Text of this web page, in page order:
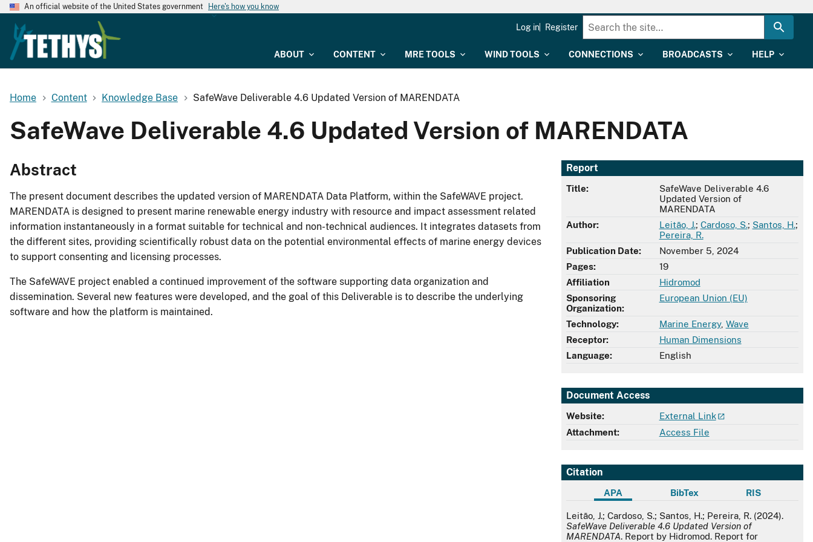
An official website of the United States government Here's how you know
ABOUT CONTENT MRE TOOLS WIND TOOLS CONNECTIONS BROADCASTS HELP
Log in Register
Home Content Knowledge Base SafeWave Deliverable 4.6 Updated Version of MARENDATA
SafeWave Deliverable 4.6 Updated Version of MARENDATA
Report
Title:
SafeWave Deliverable 4.6
Updated Version of
MARENDATA
Author:
Leitão, J.; Cardoso, S.; Santos, H.;
Pereira, R.
Publication Date:
November 5, 2024
Pages:
19
Affiliation
Hidromod
Sponsoring
Organization:
European Union (EU)
Technology: Marine Energy, Wave
Receptor:
Human Dimensions
Language:
English
Document Access
Website:
External Link
Attachment:
Access File
Citation
APA BibTex RIS
APA
Leitão, J.; Cardoso, S.; Santos, H.; Pereira, R. (2024).
SafeWave Deliverable 4.6 Updated Version of
MARENDATA. Report by Hidromod. Report for
Abstract
The present document describes the updated version of MARENDATA Data Platform, within the SafeWAVE project.
MARENDATA is designed to present marine renewable energy industry with resource and impact assessment related
information instantaneously in a format suitable for technical and non-technical audiences. It integrates datasets from
the different sites, providing scientifically robust data on the potential environmental effects of marine energy devices
to support consenting and licensing processes.
The SafeWAVE project enabled a continued improvement of the software supporting data organization and
dissemination. Several new features were developed, and the goal of this Deliverable is to describe the underlying
software and how the platform is maintained.